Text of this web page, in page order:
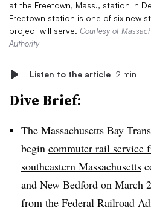
at the Freetown, Mass., station in
Freetown station is one of six new
project will serve. Courtesy of
Authority
Listen to the article 2 min
Dive Brief:
The Massachusetts Bay
begin commuter rail service
southeastern Massachusetts
and New Bedford on March
from the Federal Railroad